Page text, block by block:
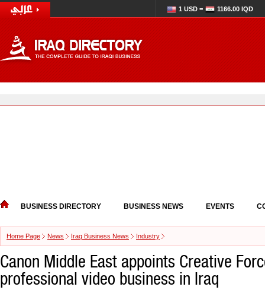
1 USD = 1166.00 IQD
BUSINESS DIRECTORY BUSINESS NEWS EVENTS
Home Page News Iraq Business News Industry
Canon Middle East appoints Creative
professional video business in Iraq